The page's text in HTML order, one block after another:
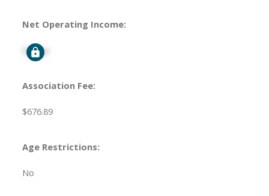
Net Operating Income:
Signup
Association Fee:
$676.89
Age Restrictions:
No